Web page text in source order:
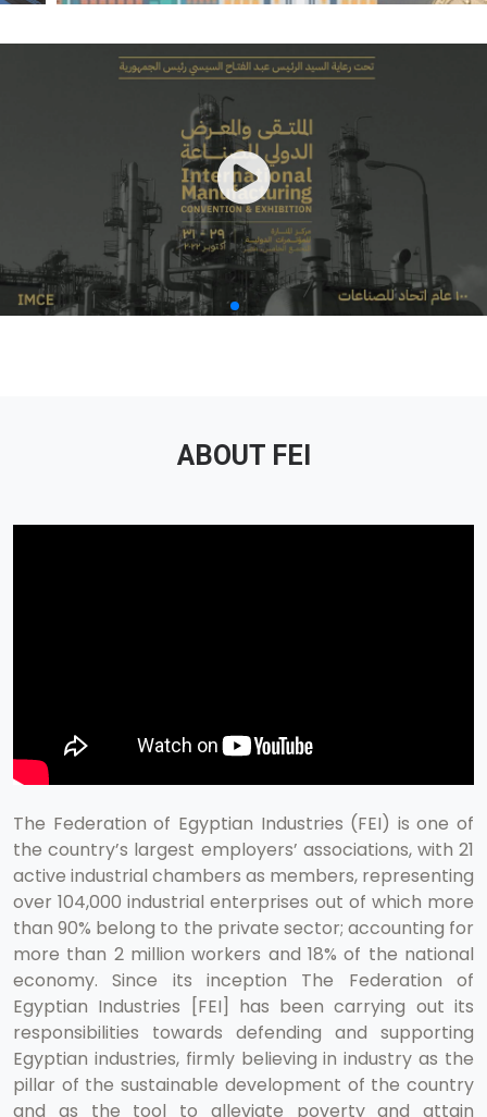
ABOUT FEI
The Federation of Egyptian Industries (FEI) is one of
the country’s largest employers’ associations, with 21
active industrial chambers as members, representing
over 104,000 industrial enterprises out of which more
than 90% belong to the private sector; accounting for
more than 2 million workers and 18% of the national
economy. Since its inception The Federation of
Egyptian Industries [FEI] has been carrying out its
responsibilities towards defending and supporting
Egyptian industries, firmly believing in industry as the
pillar of the sustainable development of the country
and as the tool to alleviate poverty and attain